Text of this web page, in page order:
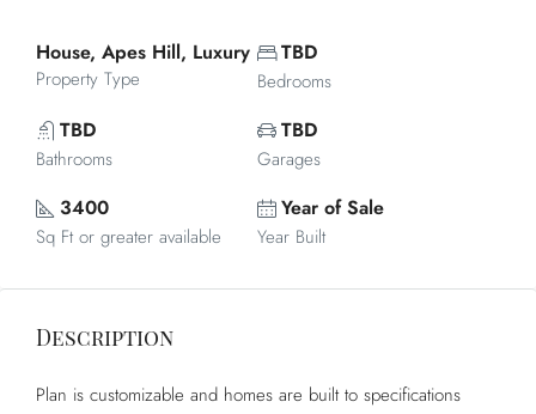
House, Apes Hill, Luxury
Property Type
TBD
Bedrooms
TBD
Bathrooms
TBD
Garages
3400
Sq Ft or greater available
Year of Sale
Year Built
Description
Plan is customizable and homes are built to specifications